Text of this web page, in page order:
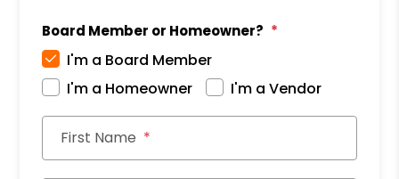
Board Member or Homeowner?
I'm a Board Member
I'm a Homeowner
I'm a Vendor
First Name